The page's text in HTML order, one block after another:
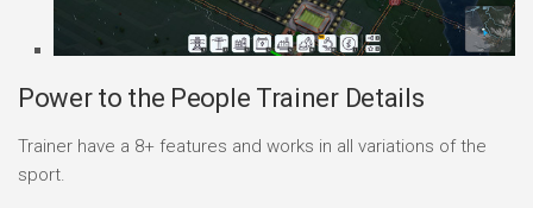
Power to the People Trainer Details
Trainer have a 8+ features and works in all variations of the
sport.